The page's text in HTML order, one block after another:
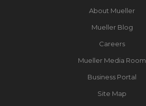
About Mueller
Mueller Blog
Careers
Mueller Media Room
Business Portal
Site Map